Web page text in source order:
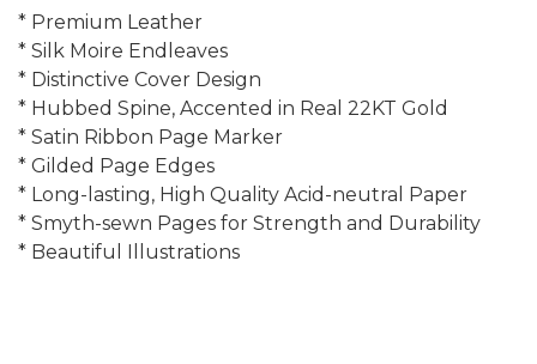
* Premium Leather
* Silk Moire Endleaves
* Distinctive Cover Design
* Hubbed Spine, Accented in Real 22KT Gold
* Satin Ribbon Page Marker
* Gilded Page Edges
* Long-lasting, High Quality Acid-neutral Paper
* Smyth-sewn Pages for Strength and Durability
* Beautiful Illustrations